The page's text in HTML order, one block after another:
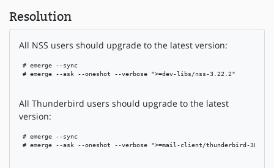
Resolution
All NSS users should upgrade to the latest version:
# emerge --sync
# emerge --ask --oneshot --verbose ">=dev-libs/nss-3.22.2"
All Thunderbird users should upgrade to the latest
version:
# emerge --sync
# emerge --ask --oneshot --verbose ">=mail-client/thunderbird-